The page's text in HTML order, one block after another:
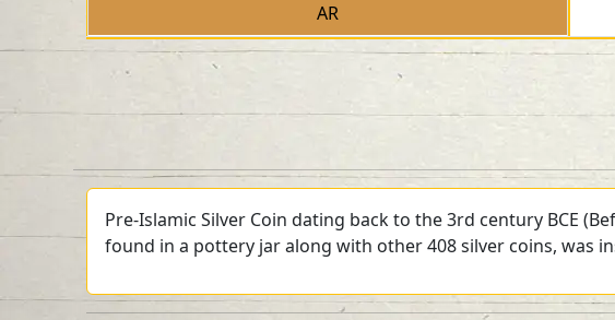
AR
Pre-Islamic Silver Coin dating back to the 3rd century BCE
found in a pottery jar along with other 408 silver coins, was